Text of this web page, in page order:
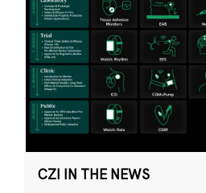
CZI IN THE NEWS